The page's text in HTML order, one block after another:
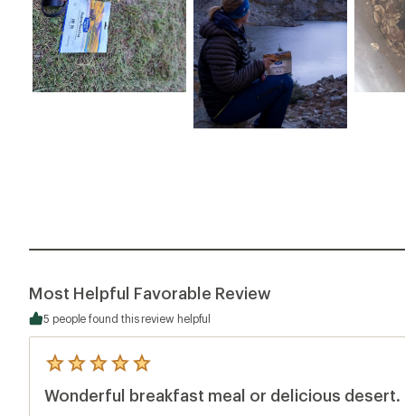
Most Helpful Favorable Review
5 people found this review helpful
5
with
Wonderful breakfast meal or delicious desert.